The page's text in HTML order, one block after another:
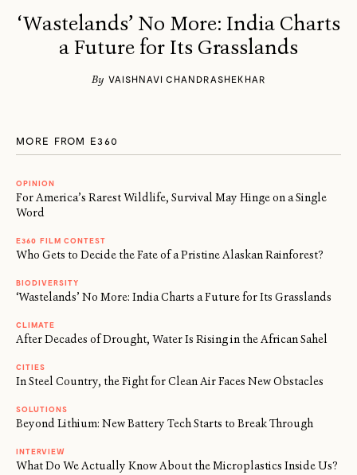
‘Wastelands’ No More: India Charts
a Future for Its Grasslands
By VAISHNAVI CHANDRASHEKHAR
MORE FROM E360
OPINION
For America’s Rarest Wildlife, Survival May Hinge on a Single
Word
E360 FILM CONTEST
Who Gets to Decide the Fate of a Pristine Alaskan Rainforest?
BIODIVERSITY
‘Wastelands’ No More: India Charts a Future for Its Grasslands
CLIMATE
After Decades of Drought, Water Is Rising in the African Sahel
CITIES
In Steel Country, the Fight for Clean Air Faces New Obstacles
SOLUTIONS
Beyond Lithium: New Battery Tech Starts to Break Through
INTERVIEW
What Do We Actually Know About the Microplastics Inside Us?